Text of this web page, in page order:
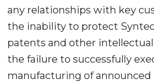
any relationships with key
the inability to protect
patents and other
the failure to successfully
manufacturing of